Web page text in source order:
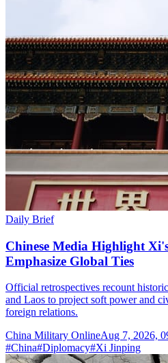
Daily Brief
Chinese Media Highlight
Emphasize Global Ties
Official retrospectives recount
and Laos to project soft power and
foreign relations.
China Military OnlineAug 7, 2026,
#China#Diplomacy#Xi Jinping